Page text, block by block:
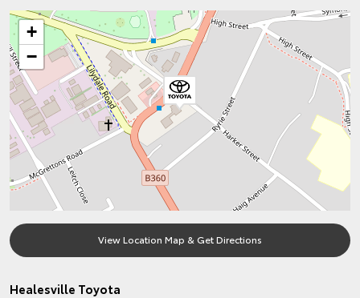
+
−
View Location Map & Get Directions
Healesville Toyota